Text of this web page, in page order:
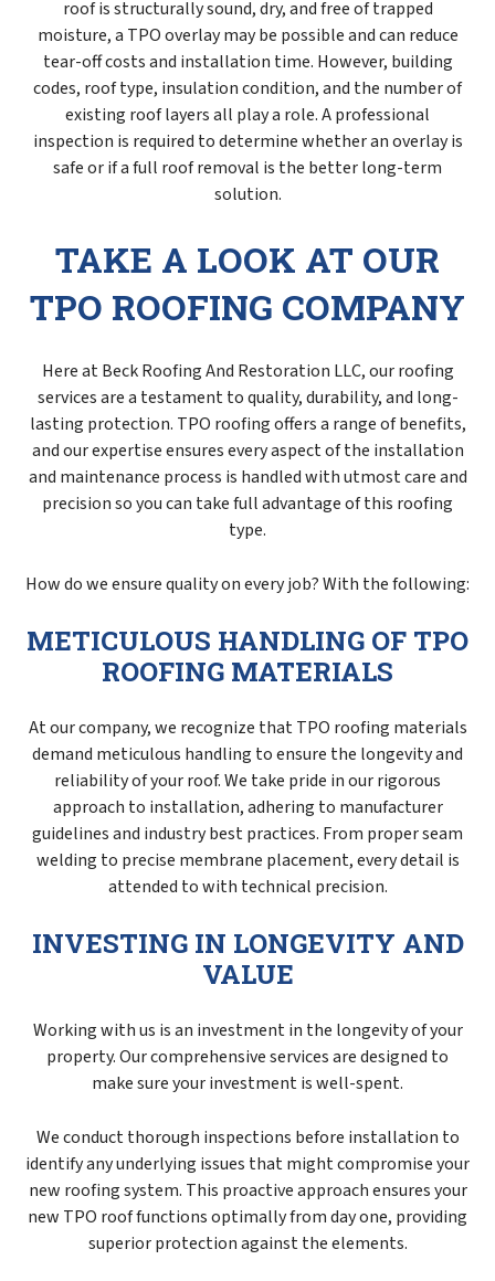
roof is structurally sound, dry, and free of trapped
moisture, a TPO overlay may be possible and can reduce
tear-off costs and installation time. However, building
codes, roof type, insulation condition, and the number of
existing roof layers all play a role. A professional
inspection is required to determine whether an overlay is
safe or if a full roof removal is the better long-term
solution.
TAKE A LOOK AT OUR
TPO ROOFING COMPANY
Here at Beck Roofing And Restoration LLC, our roofing
services are a testament to quality, durability, and long-
lasting protection. TPO roofing offers a range of benefits,
and our expertise ensures every aspect of the installation
and maintenance process is handled with utmost care and
precision so you can take full advantage of this roofing
type.
How do we ensure quality on every job? With the following:
METICULOUS HANDLING OF TPO
ROOFING MATERIALS
At our company, we recognize that TPO roofing materials
demand meticulous handling to ensure the longevity and
reliability of your roof. We take pride in our rigorous
approach to installation, adhering to manufacturer
guidelines and industry best practices. From proper seam
welding to precise membrane placement, every detail is
attended to with technical precision.
INVESTING IN LONGEVITY AND
VALUE
Working with us is an investment in the longevity of your
property. Our comprehensive services are designed to
make sure your investment is well-spent.
We conduct thorough inspections before installation to
identify any underlying issues that might compromise your
new roofing system. This proactive approach ensures your
new TPO roof functions optimally from day one, providing
superior protection against the elements.